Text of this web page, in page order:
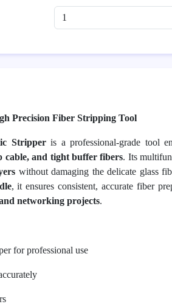
Precision Fiber Stripping Tool
Stripperis a professional-grade tool
cable, and tight buffer fibers. Its
without damaging the delicate glass
, it ensures consistent, accurate fiber
networking projects.
for professional use